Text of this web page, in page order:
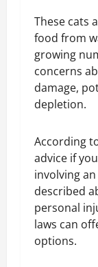
These cats
food from
growing
concerns
damage,
depletion.
According
advice if
involving
described
personal
laws can
options.